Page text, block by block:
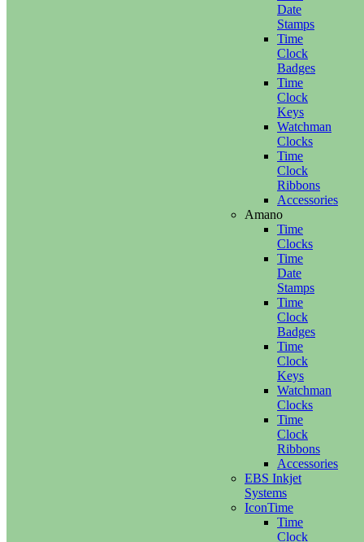
Date
Stamps
Time
Clock
Badges
Time
Clock
Keys
Watchman
Clocks
Time
Clock
Ribbons
Accessories
Amano
Time
Clocks
Time
Date
Stamps
Time
Clock
Badges
Time
Clock
Keys
Watchman
Clocks
Time
Clock
Ribbons
Accessories
EBS Inkjet
Systems
IconTime
Time
Clock